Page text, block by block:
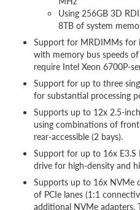
Using 256GB 3D
8TB of system
Support for MRDIMMs for
with memory bus speeds
require Intel Xeon 6700P-
Support for up to three
for substantial processing
Supports up to 12x 2.5-
using combinations of
rear-accessible (2 bays).
Support for up to 16x
drive for high-density and
Supports up to 16x NVMe
of PCIe lanes (1:1
additional NVMe adapters.